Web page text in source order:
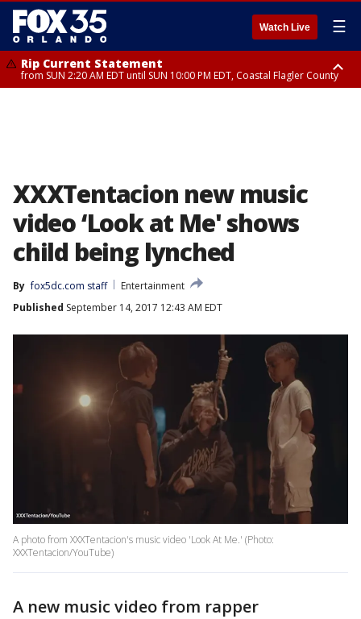
Watch Live ☰
Rip Current Statement
from SUN 2:20 AM EDT until SUN 10:00 PM EDT, Coastal Flagler County
XXXTentacion new music
video ‘Look at Me' shows
child being lynched
By fox5dc.com staff
Entertainment
Published September 14, 2017 12:43 AM EDT
A photo from XXXTentacion's music video 'Look At Me.' (Photo:
XXXTentacion/YouTube)
A new music video from rapper